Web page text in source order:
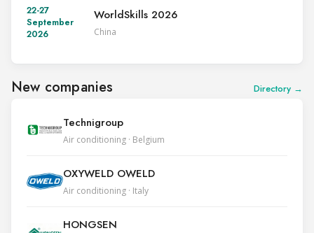
22-27
September
2026
WorldSkills 2026
China
New companies Directory →
Technigroup
Air conditioning · Belgium
OXYWELD OWELD
Air conditioning · Italy
HONGSEN